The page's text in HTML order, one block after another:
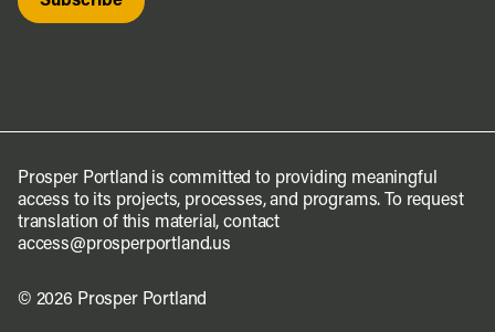
Prosper Portland is committed to providing meaningful
access to its projects, processes, and programs. To request
translation of this material, contact
access@prosperportland.us
© 2026 Prosper Portland